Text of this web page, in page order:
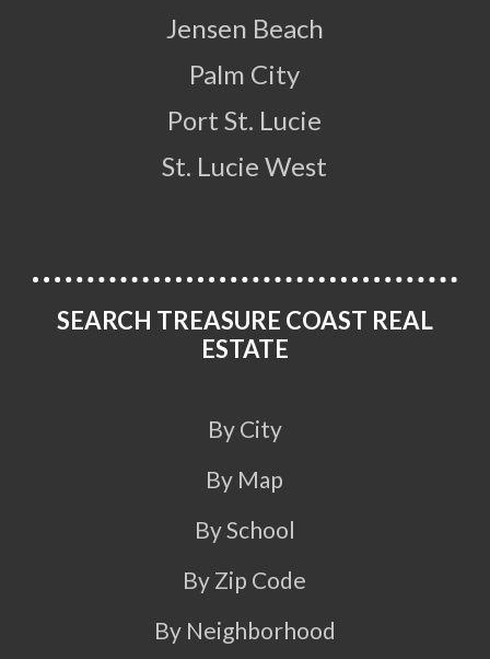
Jensen Beach
Palm City
Port St. Lucie
St. Lucie West
SEARCH TREASURE COAST REAL
ESTATE
By City
By Map
By School
By Zip Code
By Neighborhood